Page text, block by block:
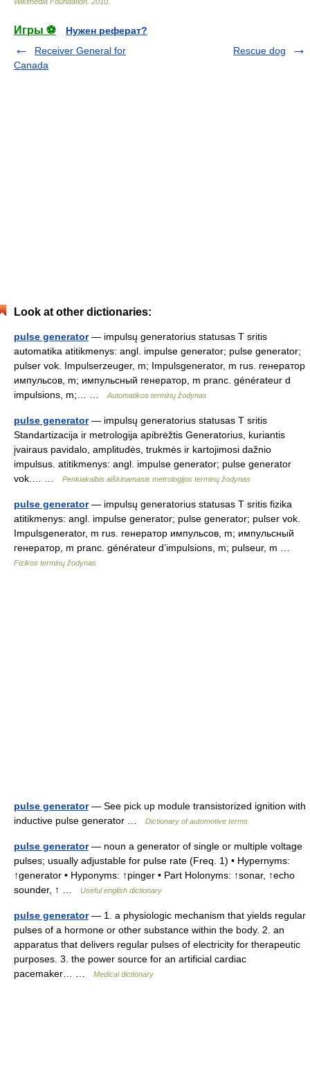
Игры ⚽
Нужен реферат?
Receiver General for
Canada
Rescue dog
Look at other dictionaries:
pulse generator— impulsų generatorius statusas T sritis
automatika atitikmenys: angl. impulse generator; pulse generator;
pulser vok. Impulserzeuger, m; Impulsgenerator, m rus. генератор
импульсов, m; импульсный генератор, m pranc. générateur d
impulsions, m;… …
Automatikos terminų žodynas
pulse generator— impulsų generatorius statusas T sritis
Standartizacija ir metrologija apibrėžtis Generatorius, kuriantis
įvairaus pavidalo, amplitudės, trukmės ir kartojimosi dažnio
impulsus. atitikmenys: angl. impulse generator; pulse generator
vok.… …
Penkiakalbis aiškinamasis metrologijos terminų žodynas
pulse generator— impulsų generatorius statusas T sritis fizika
atitikmenys: angl. impulse generator; pulse generator; pulser vok.
Impulsgenerator, m rus. генератор импульсов, m; импульсный
генератор, m pranc. générateur d’impulsions, m; pulseur, m …
Fizikos terminų žodynas
pulse generator— See pick up module transistorized ignition with
inductive pulse generator …
Dictionary of automotive terms
pulse generator— noun a generator of single or multiple voltage
pulses; usually adjustable for pulse rate (Freq. 1) • Hypernyms:
↑generator • Hyponyms: ↑pinger • Part Holonyms: ↑sonar, ↑echo
sounder, ↑ …
Useful english dictionary
pulse generator— 1. a physiologic mechanism that yields regular
pulses of a hormone or other substance within the body. 2. an
apparatus that delivers regular pulses of electricity for therapeutic
purposes. 3. the power source for an artificial cardiac
pacemaker… …
Medical dictionary